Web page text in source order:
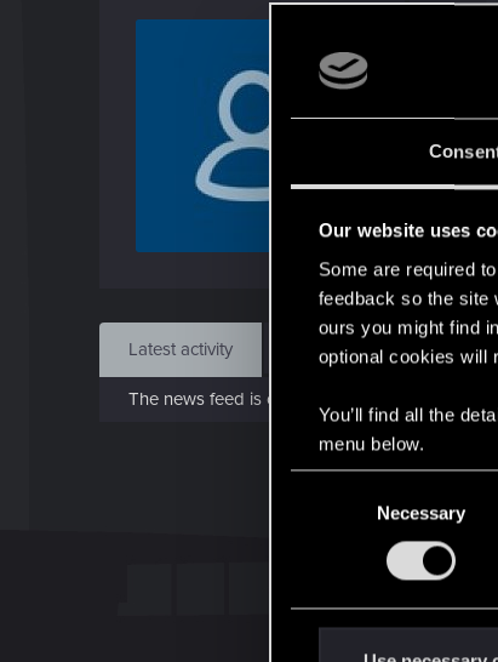
Our website uses
Some are required
feedback so the site
ours you might find
optional cookies will
You’ll find all the
menu below.
Necessary
Find
Latest activity Postings About
The news feed is currently empty.